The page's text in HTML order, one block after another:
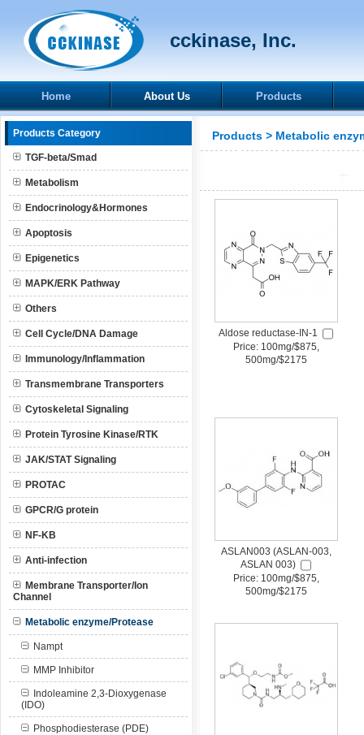
cckinase, Inc.
Home About Us Products
Products Category
TGF-beta/Smad
Metabolism
Endocrinology&Hormones
Apoptosis
Epigenetics
MAPK/ERK Pathway
Others
Cell Cycle/DNA Damage
Immunology/Inflammation
Transmembrane Transporters
Cytoskeletal Signaling
Protein Tyrosine Kinase/RTK
JAK/STAT Signaling
PROTAC
GPCR/G protein
NF-KB
Anti-infection
Membrane Transporter/Ion
Channel
Metabolic enzyme/Protease
Nampt
MMP Inhibitor
Indoleamine 2,3-Dioxygenase
(IDO)
Phosphodiesterase (PDE)
Products > Metabolic
Aldose reductase-IN-1
Price: 100mg/$875,
500mg/$2175
ASLAN003 (ASLAN-003,
ASLAN 003)
Price: 100mg/$875,
500mg/$2175